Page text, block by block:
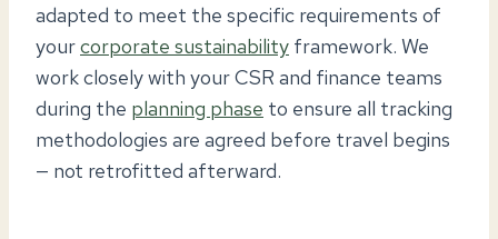
adapted to meet the specific requirements of
yourcorporate sustainability framework. We
work closely with your CSR and finance teams
during the planning phase to ensure all tracking
methodologies are agreed before travel begins
— not retrofitted afterward.